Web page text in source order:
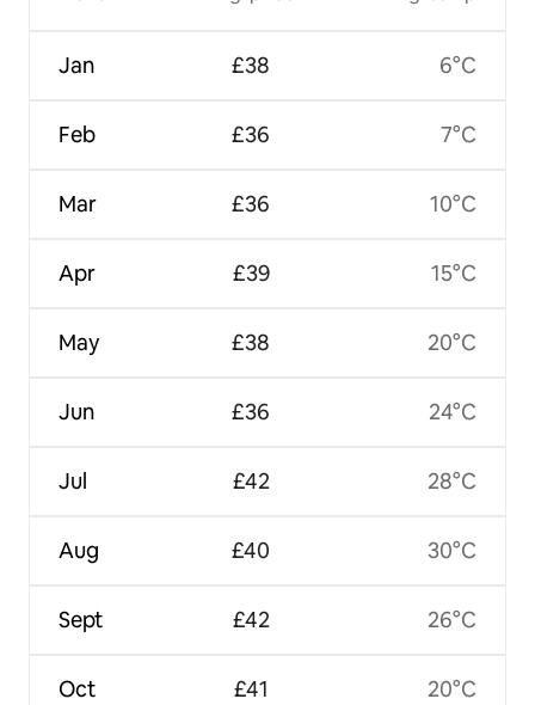
Jan
Feb
Mar
Apr
May
Jun
Jul
Aug
Sept
Oct
£38
£36
£36
£39
£38
£36
£42
£40
£42
£41
6°C
7°C
10°C
15°C
20°C
24°C
28°C
30°C
26°C
20°C